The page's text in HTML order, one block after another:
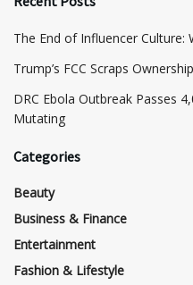
The End of Influencer Culture:
​Trump’s FCC Scraps
DRC Ebola Outbreak Passes
Mutating
Categories
Beauty
Business & Finance
Entertainment
Fashion & Lifestyle